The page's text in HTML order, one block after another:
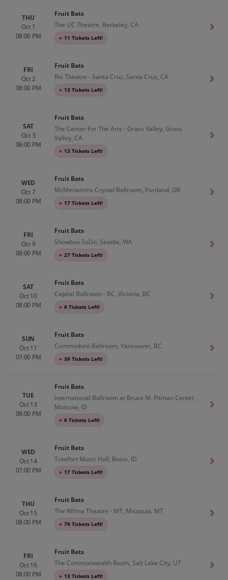
THU
Oct 1
08:00 PM
Fruit Bats
The UC Theatre, Berkeley, CA
● 11 Tickets Left!
Get
FRI
Oct 2
08:00 PM
Fruit Bats
Rio Theatre - Santa Cruz, Santa Cruz, CA
● 13 Tickets Left!
Get
SAT
Oct 3
08:00 PM
Fruit Bats
The Center For The Arts - Grass Valley, Grass
Valley, CA
● 13 Tickets Left!
Get
WED
Oct 7
08:00 PM
Fruit Bats
McMenamins Crystal Ballroom, Portland, OR
● 17 Tickets Left!
Get
FRI
Oct 9
08:00 PM
Fruit Bats
Showbox SoDo, Seattle, WA
● 27 Tickets Left!
Get
SAT
Oct 10
08:00 PM
Fruit Bats
Capital Ballroom - BC, Victoria, BC
● 6 Tickets Left!
Get
SUN
Oct 11
07:00 PM
Fruit Bats
Commodore Ballroom, Vancouver, BC
● 39 Tickets Left!
Get
TUE
Oct 13
08:00 PM
Fruit Bats
International Ballroom at Bruce M. Pitman Center,
Moscow, ID
● 6 Tickets Left!
Get
WED
Oct 14
07:00 PM
Fruit Bats
Treefort Music Hall, Boise, ID
● 17 Tickets Left!
Get
THU
Oct 15
08:00 PM
Fruit Bats
The Wilma Theatre - MT, Missoula, MT
● 79 Tickets Left!
Get
FRI
Oct 16
08:00 PM
Fruit Bats
The Commonwealth Room, Salt Lake City, UT
● 13 Tickets Left!
Get